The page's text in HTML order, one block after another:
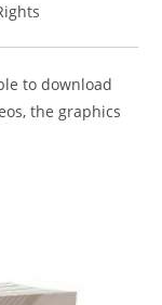
to download
the graphics